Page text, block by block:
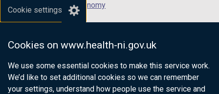
Cookie settings
Cookies on www.health-ni.gov.uk
We use some essential cookies to make this service work.
We’d like to set additional cookies so we can remember
your settings, understand how people use the service and
Department for the Economy
Department of Finance
Department of Justice